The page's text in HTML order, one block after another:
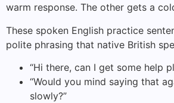
warm response. The other gets a
These spoken English practice
polite phrasing that native British
“Hi there, can I get some help
“Would you mind saying that
slowly?”